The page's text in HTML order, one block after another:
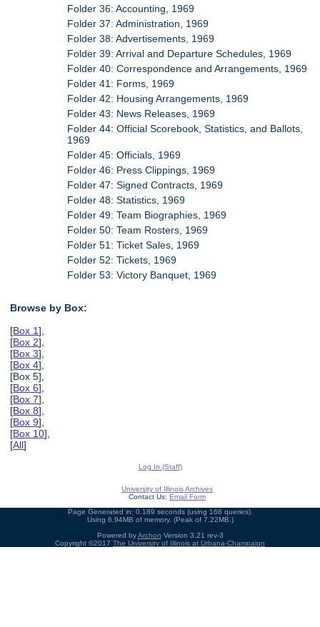
Folder 36: Accounting, 1969
Folder 37: Administration, 1969
Folder 38: Advertisements, 1969
Folder 39: Arrival and Departure Schedules, 1969
Folder 40: Correspondence and Arrangements, 1969
Folder 41: Forms, 1969
Folder 42: Housing Arrangements, 1969
Folder 43: News Releases, 1969
Folder 44: Official Scorebook, Statistics, and Ballots,
1969
Folder 45: Officials, 1969
Folder 46: Press Clippings, 1969
Folder 47: Signed Contracts, 1969
Folder 48: Statistics, 1969
Folder 49: Team Biographies, 1969
Folder 50: Team Rosters, 1969
Folder 51: Ticket Sales, 1969
Folder 52: Tickets, 1969
Folder 53: Victory Banquet, 1969
Browse by Box:
[Box 1],
[Box 2],
[Box 3],
[Box 4],
[Box 5],
[Box 6],
[Box 7],
[Box 8],
[Box 9],
[Box 10],
[All]
Log In (Staff)
University of Illinois Archives
Contact Us: Email Form
Page Generated in: 0.189 seconds (using 168 queries).
Using 6.94MB of memory. (Peak of 7.22MB.)
Powered byArchon Version 3.21 rev-3
Copyright ©2017 The University of Illinois at Urbana-Champaign